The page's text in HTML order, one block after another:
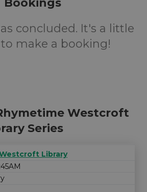
Bookings
concluded. It's a little
make a booking!
Westcroft
Series
Library